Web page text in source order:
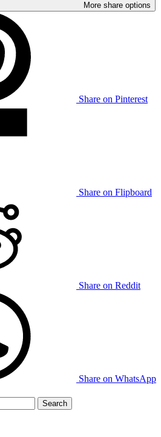
More share options
Share on Pinterest
Share on Flipboard
Share on Reddit
Share on WhatsApp